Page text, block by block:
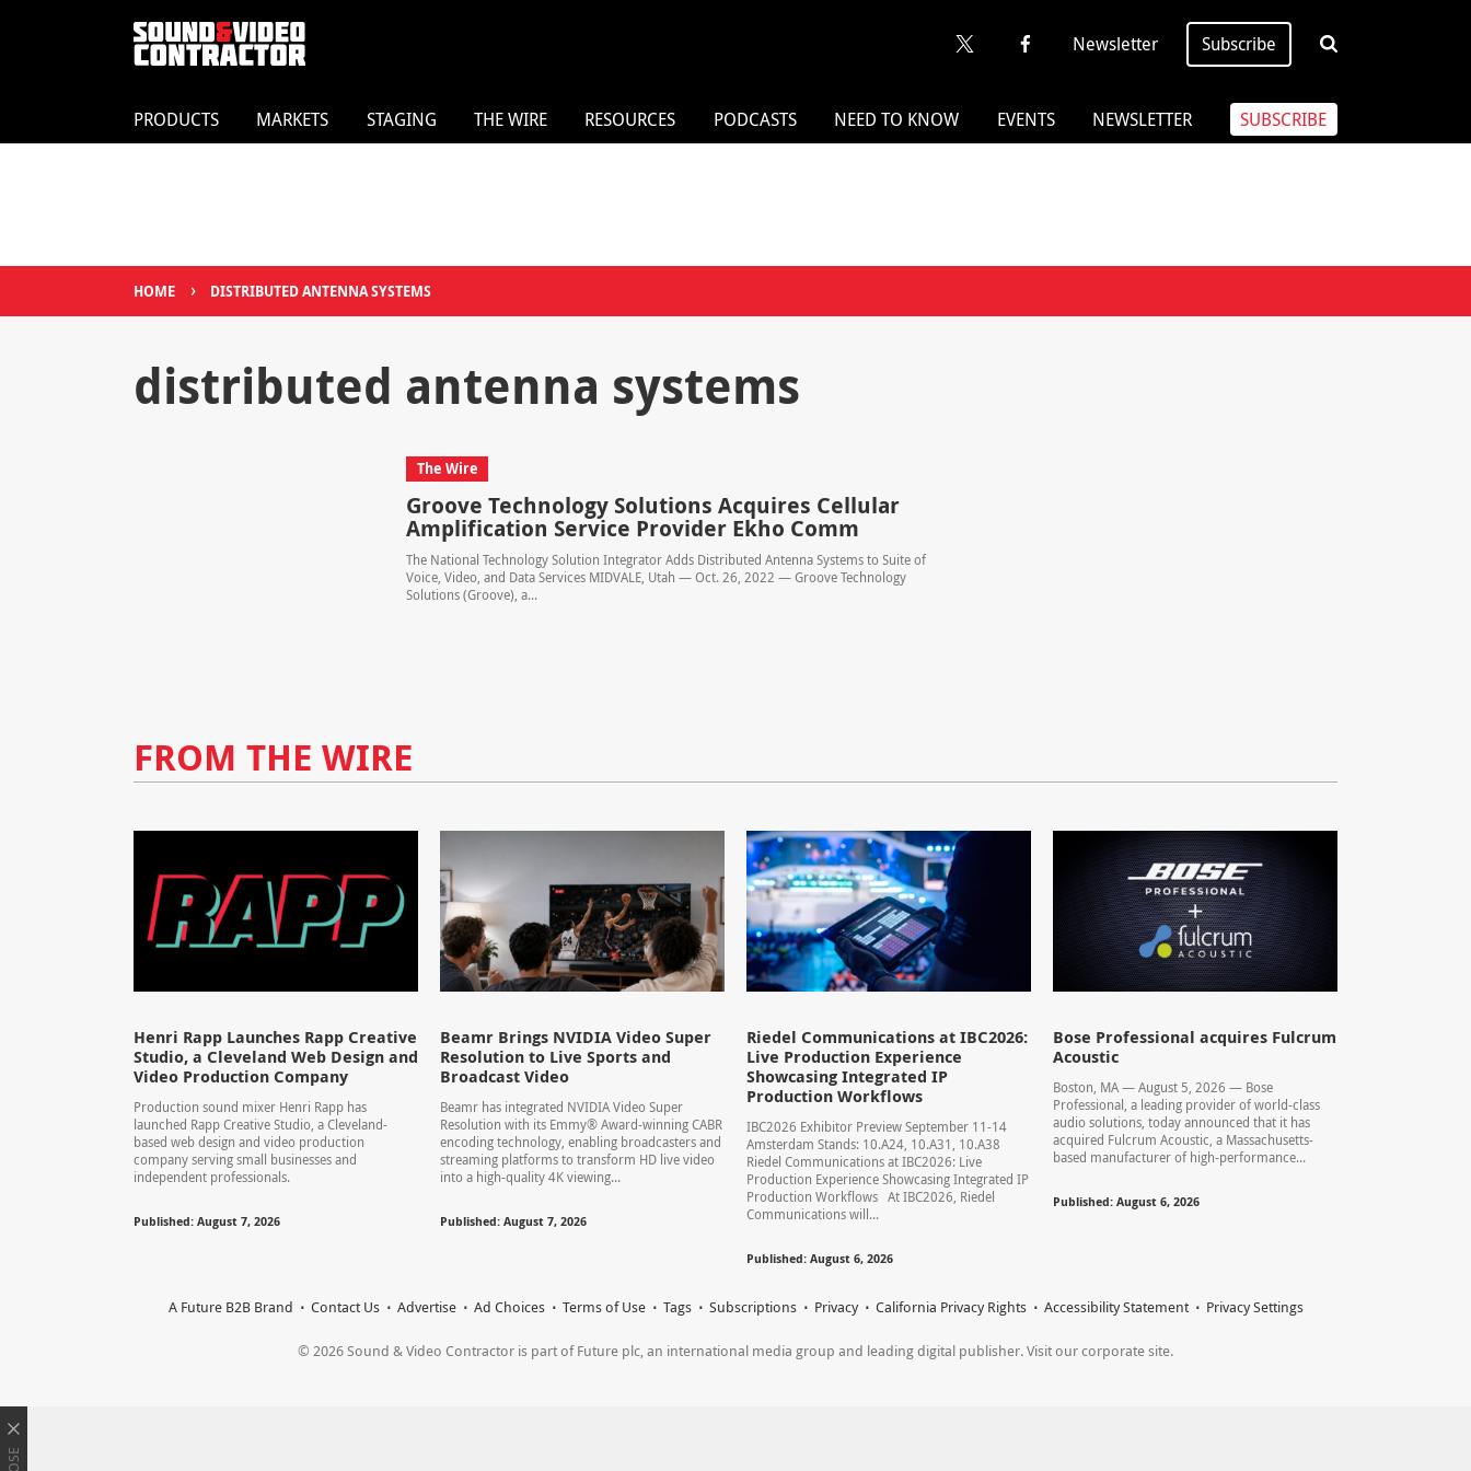
Newsletter Subscribe
PRODUCTS MARKETS STAGING THE WIRE RESOURCES PODCASTS NEED TO KNOW EVENTS NEWSLETTER SUBSCRIBE
HOME › DISTRIBUTED ANTENNA SYSTEMS
distributed antenna systems
The Wire
Groove Technology Solutions Acquires Cellular
Amplification Service Provider Ekho Comm
The National Technology Solution Integrator Adds Distributed Antenna Systems to Suite of
Voice, Video, and Data Services MIDVALE, Utah — Oct. 26, 2022 — Groove Technology
Solutions (Groove), a...
FROM THE WIRE
Henri Rapp Launches Rapp Creative
Studio, a Cleveland Web Design and
Video Production Company
Production sound mixer Henri Rapp has
launched Rapp Creative Studio, a Cleveland-
based web design and video production
company serving small businesses and
independent professionals.
Published: August 7, 2026
Beamr Brings NVIDIA Video Super
Resolution to Live Sports and
Broadcast Video
Beamr has integrated NVIDIA Video Super
Resolution with its Emmy® Award-winning CABR
encoding technology, enabling broadcasters and
streaming platforms to transform HD live video
into a high-quality 4K viewing...
Published: August 7, 2026
Riedel Communications at IBC2026:
Live Production Experience
Showcasing Integrated IP
Production Workflows
IBC2026 Exhibitor Preview September 11-14
Amsterdam Stands: 10.A24, 10.A31, 10.A38
Riedel Communications at IBC2026: Live
Production Experience Showcasing Integrated IP
Production Workflows At IBC2026, Riedel
Communications will...
Published: August 6, 2026
Bose Professional acquires Fulcrum
Acoustic
Boston, MA — August 5, 2026 — Bose
Professional, a leading provider of world-class
audio solutions, today announced that it has
acquired Fulcrum Acoustic, a Massachusetts-
based manufacturer of high-performance...
Published: August 6, 2026
A Future B2B Brand Contact Us Advertise Ad Choices Terms of Use Tags Subscriptions Privacy California Privacy Rights Accessibility Statement Privacy Settings
© 2026 Sound & Video Contractor is part of Future plc, an international media group and leading digital publisher. Visit our corporate site.